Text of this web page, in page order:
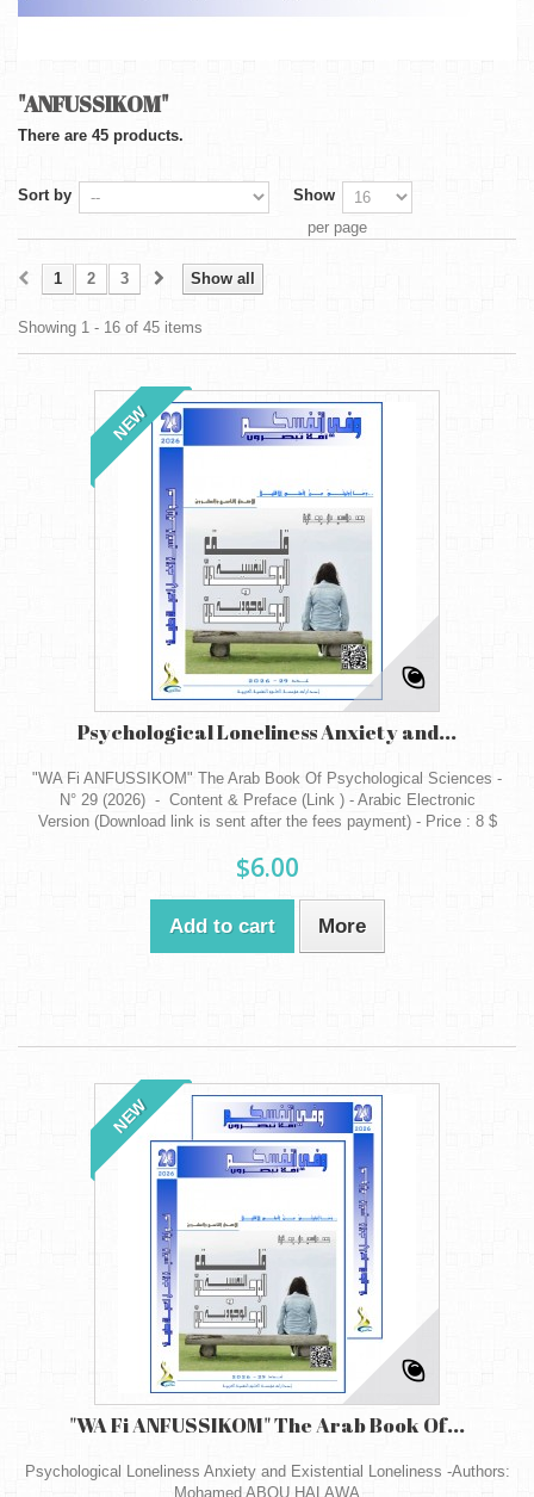
"ANFUSSIKOM"
There are 45 products.
Sort by
Show
per page
Show all
1 2 3
Showing 1 - 16 of 45 items
NEW
Psychological Loneliness Anxiety and...
"WA Fi ANFUSSIKOM" The Arab Book Of Psychological Sciences -
N° 29 (2026) - Content & Preface (Link ) - Arabic Electronic
Version (Download link is sent after the fees payment) - Price : 8 $
$6.00
Add to cart More
NEW
"WA Fi ANFUSSIKOM" The Arab Book Of...
Psychological Loneliness Anxiety and Existential Loneliness -Authors:
Mohamed ABOU HALAWA